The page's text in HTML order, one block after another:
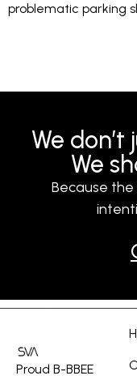
problematic parking
We don’t
We
Because
Proud B-BBEE